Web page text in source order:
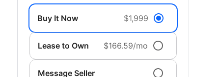
Buy It Now $1,999
Lease to Own $166.59/mo
Message Seller